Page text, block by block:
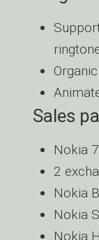
Sales
Nokia
2
Nokia
Nokia
Nokia